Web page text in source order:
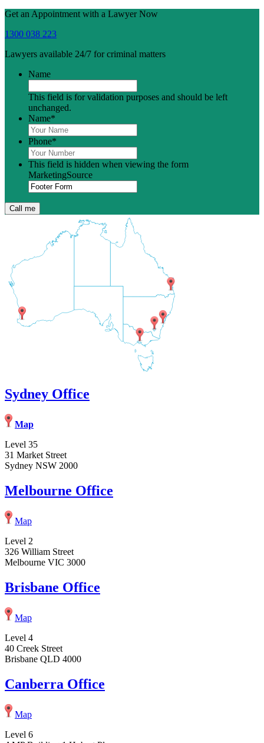
Get an Appointment with a Lawyer Now
1300 038 223
Lawyers available 24/7 for criminal matters
Name
This field is for validation purposes and should be left
unchanged.
Name*
Phone*
This field is hidden when viewing the form
MarketingSource
Sydney Office
Map
Level 35
31 Market Street
Sydney NSW 2000
Melbourne Office
Map
Level 2
326 William Street
Melbourne VIC 3000
Brisbane Office
Map
Level 4
40 Creek Street
Brisbane QLD 4000
Canberra Office
Map
Level 6